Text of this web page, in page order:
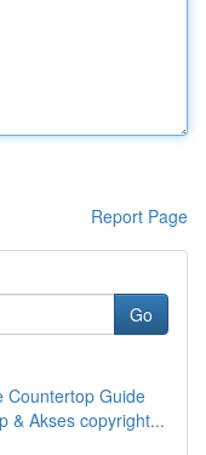
Report Page
Go
Countertop Guide
& Akses copyright...